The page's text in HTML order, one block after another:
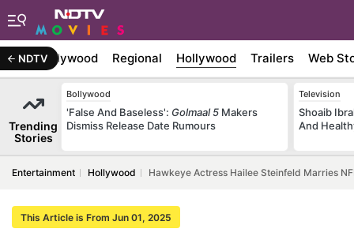
NDTVBollywood Regional Hollywood Trailers Web
Trending
Stories
Bollywood
'False And Baseless': Golmaal 5 Makers
Dismiss Release Date Rumours
Television
Shoaib
And
Entertainment Hollywood Hawkeye Actress Hailee Steinfeld Marries
This Article is From Jun 01, 2025